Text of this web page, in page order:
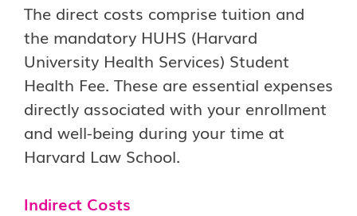
The direct costs comprise tuition and
the mandatory HUHS (Harvard
University Health Services) Student
Health Fee. These are essential expenses
directly associated with your enrollment
and well-being during your time at
Harvard Law School.
Indirect Costs